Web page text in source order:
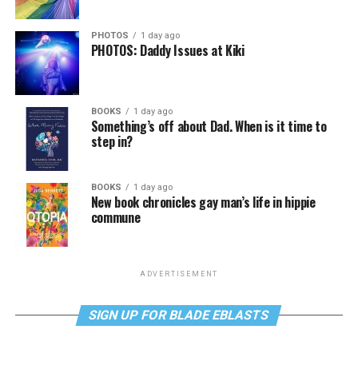
PHOTOS 1 day ago
PHOTOS: Daddy Issues at Kiki
BOOKS 1 day ago
Something’s off about Dad. When is it time to
step in?
BOOKS 1 day ago
New book chronicles gay man’s life in hippie
commune
ADVERTISEMENT
SIGN UP FOR BLADE EBLASTS